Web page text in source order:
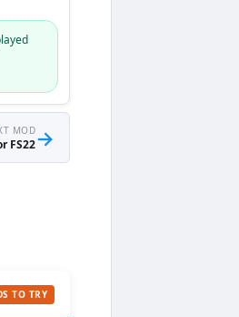
MOD
FS22→
TO TRY